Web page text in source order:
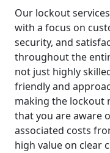
Our lockout
with a focus on
security, and
throughout the
not just highly
friendly and
making the lockout
that you are aware
associated costs
high value on clear